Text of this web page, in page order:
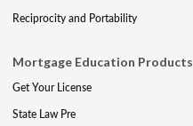
Reciprocity and Portability
Mortgage Education Products
Get Your License
State Law Pre